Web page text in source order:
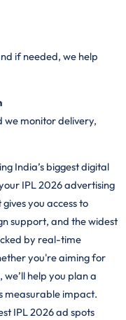
if needed, we help
we monitor delivery,
India’s biggest digital
IPL 2026 advertising
you access to
support, and the widest
by real-time
you're aiming for
help you plan a
measurable impact.
IPL 2026 ad spots